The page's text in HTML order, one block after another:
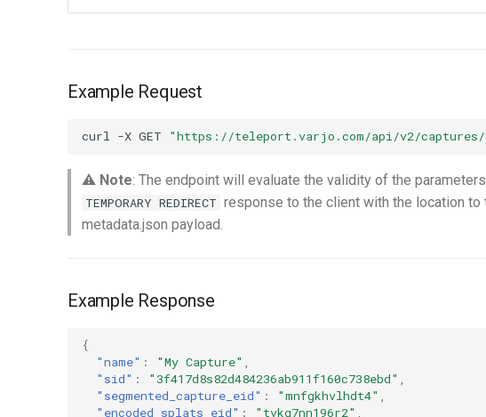
Example Request
curl -X GET "https://teleport.varjo.com/api/v2/captures/
⚠️ Note: The endpoint will evaluate the validity of the
TEMPORARY REDIRECT response to the client with the location to
metadata.json payload.
Example Response
{
"name" : "My Capture" ,
"sid" : "3f417d8s82d484236ab911f160c738ebd" ,
"segmented_capture_eid" : "mnfgkhvlhdt4" ,
"encoded_splats_eid" : "tvkg7nn196r2" ,